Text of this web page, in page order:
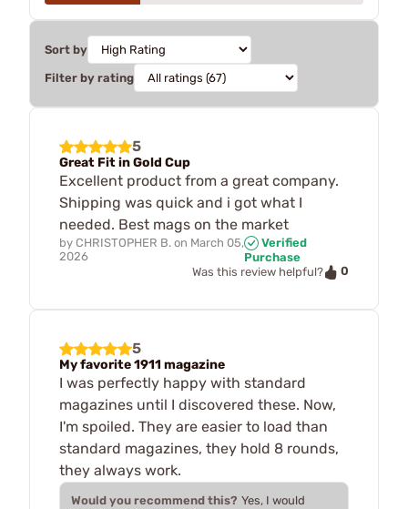
Sort by
Filter by rating
5
Great Fit in Gold Cup
Excellent product from a great company.
Shipping was quick and i got what I
needed. Best mags on the market
by CHRISTOPHER B. on March 05,
2026
Verified
Purchase
Was this review helpful?
0
5
My favorite 1911 magazine
I was perfectly happy with standard
magazines until I discovered these. Now,
I'm spoiled. They are easier to load than
standard magazines, they hold 8 rounds,
they always work.
Would you recommend this? Yes, I would